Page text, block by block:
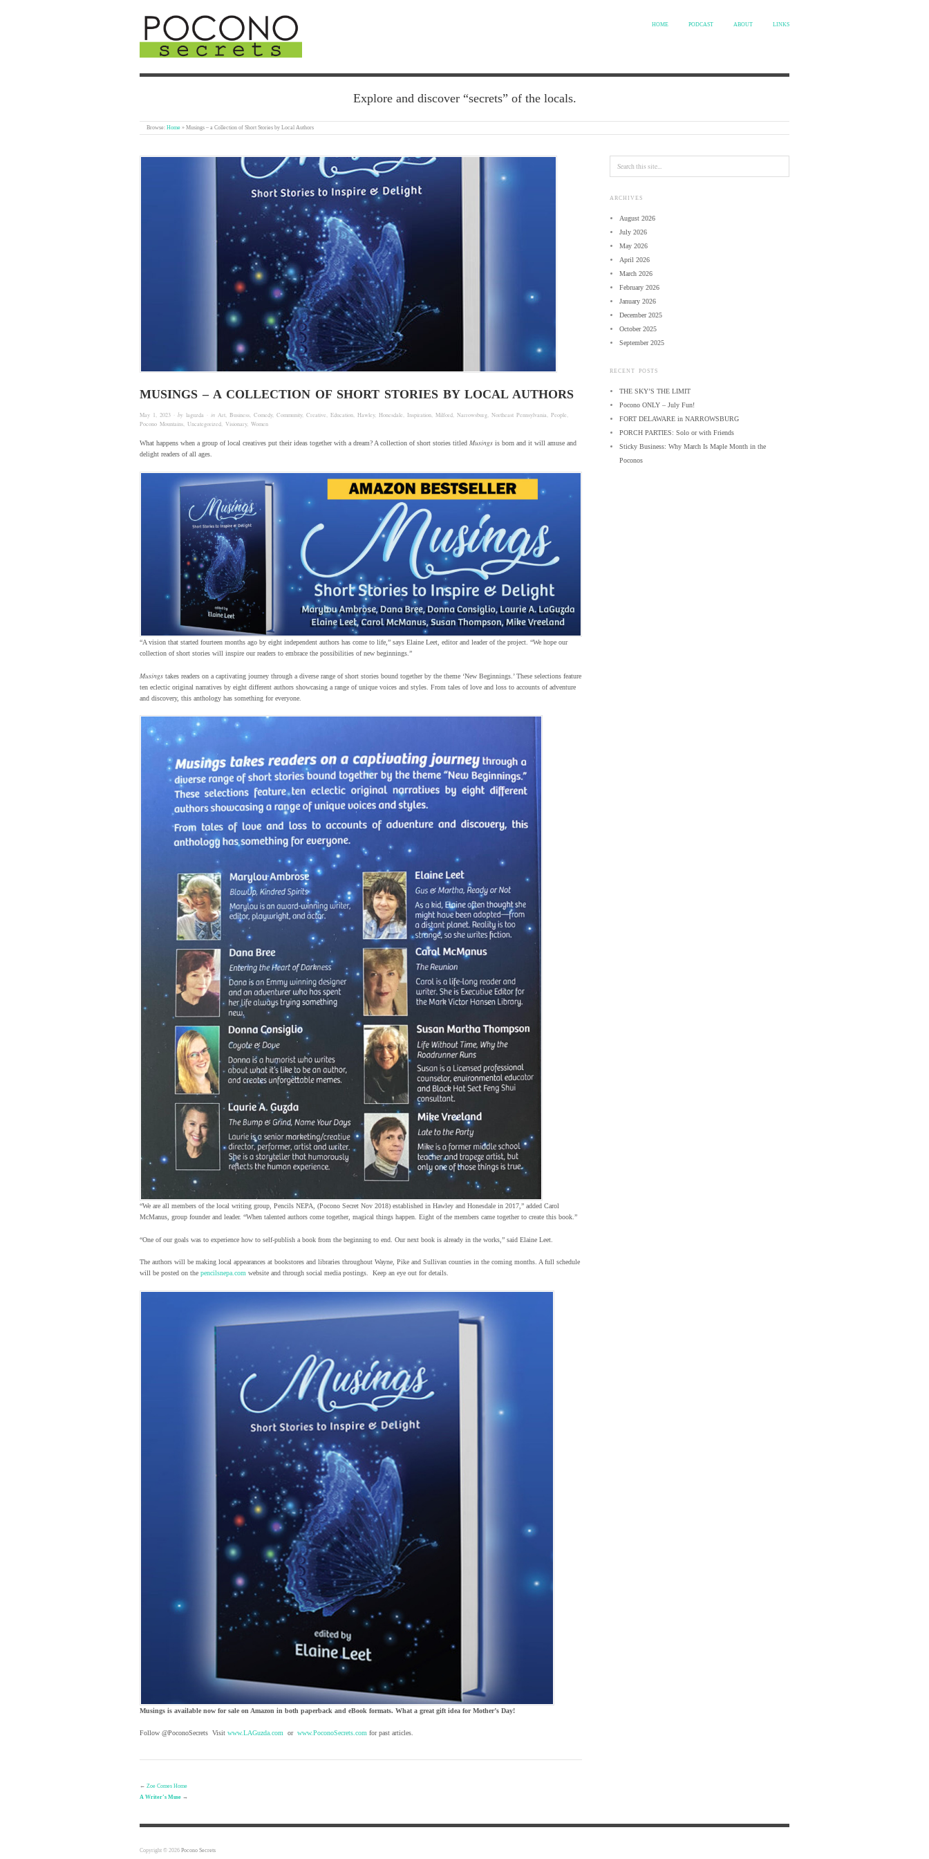
HOME PODCAST ABOUT LINKS
Explore and discover “secrets” of the locals.
Browse: Home » Musings – a Collection of Short Stories by Local Authors
MUSINGS – A COLLECTION OF SHORT STORIES BY LOCAL AUTHORS
May 1, 2023 · by laguzda · in Art, Business, Comedy, Community, Creative, Education, Hawley, Honesdale, Inspiration, Milford, Narrowsburg, Northeast Pennsylvania, People,
Pocono Mountains, Uncategorized, Visionary, Women
What happens when a group of local creatives put their ideas together with a dream? A collection of short stories titled Musings is born and it will amuse and
delight readers of all ages.
“A vision that started fourteen months ago by eight independent authors has come to life,” says Elaine Leet, editor and leader of the project. “We hope our
collection of short stories will inspire our readers to embrace the possibilities of new beginnings.”
Musings takes readers on a captivating journey through a diverse range of short stories bound together by the theme ‘New Beginnings.’ These selections feature
ten eclectic original narratives by eight different authors showcasing a range of unique voices and styles. From tales of love and loss to accounts of adventure
and discovery, this anthology has something for everyone.
“We are all members of the local writing group, Pencils NEPA, (Pocono Secret Nov 2018) established in Hawley and Honesdale in 2017,” added Carol
McManus, group founder and leader. “When talented authors come together, magical things happen. Eight of the members came together to create this book.”
“One of our goals was to experience how to self-publish a book from the beginning to end. Our next book is already in the works,” said Elaine Leet.
The authors will be making local appearances at bookstores and libraries throughout Wayne, Pike and Sullivan counties in the coming months. A full schedule
will be posted on the pencilsnepa.com website and through social media postings. Keep an eye out for details.
Musings is available now for sale on Amazon in both paperback and eBook formats. What a great gift idea for Mother’s Day!
Follow @PoconoSecrets Visit www.LAGuzda.com or www.PoconoSecrets.com for past articles.
← Zoe Comes Home
A Writer’s Muse →
ARCHIVES
August 2026
July 2026
May 2026
April 2026
March 2026
February 2026
January 2026
December 2025
October 2025
September 2025
RECENT POSTS
THE SKY’S THE LIMIT
Pocono ONLY – July Fun!
FORT DELAWARE in NARROWSBURG
PORCH PARTIES: Solo or with Friends
Sticky Business: Why March Is Maple Month in the
Poconos
Copyright © 2026 Pocono Secrets